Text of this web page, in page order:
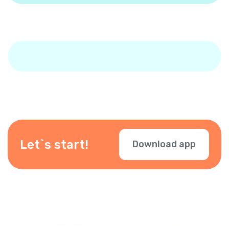
Let`s start! Download app